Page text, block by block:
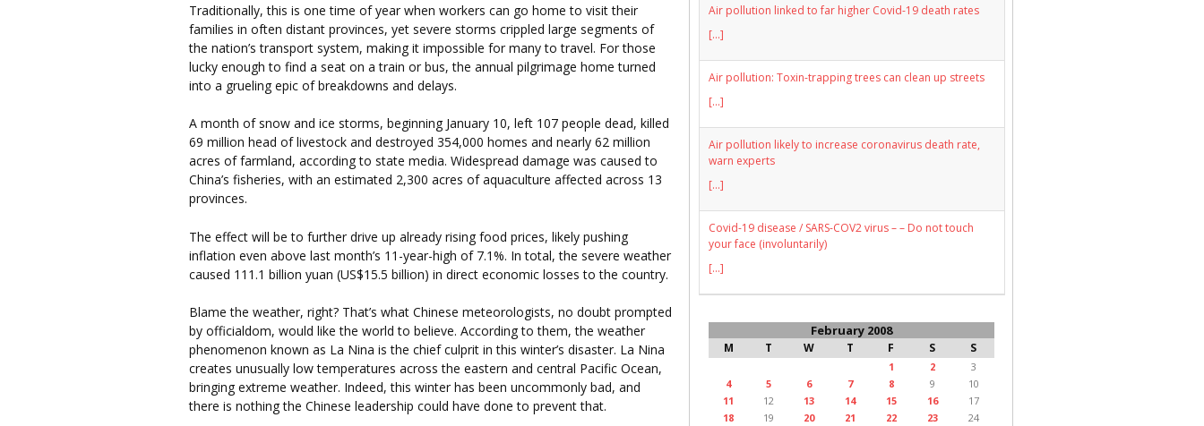
Traditionally, this is one time of year when workers can go home to visit their
families in often distant provinces, yet severe storms crippled large segments of
the nation’s transport system, making it impossible for many to travel. For those
lucky enough to find a seat on a train or bus, the annual pilgrimage home turned
into a grueling epic of breakdowns and delays.
A month of snow and ice storms, beginning January 10, left 107 people dead, killed
69 million head of livestock and destroyed 354,000 homes and nearly 62 million
acres of farmland, according to state media. Widespread damage was caused to
China’s fisheries, with an estimated 2,300 acres of aquaculture affected across 13
provinces.
The effect will be to further drive up already rising food prices, likely pushing
inflation even above last month’s 11-year-high of 7.1%. In total, the severe weather
caused 111.1 billion yuan (US$15.5 billion) in direct economic losses to the country.
Blame the weather, right? That’s what Chinese meteorologists, no doubt prompted
by officialdom, would like the world to believe. According to them, the weather
phenomenon known as La Nina is the chief culprit in this winter’s disaster. La Nina
creates unusually low temperatures across the eastern and central Pacific Ocean,
bringing extreme weather. Indeed, this winter has been uncommonly bad, and
there is nothing the Chinese leadership could have done to prevent that.
Air pollution linked to far higher Covid-19 death rates
[...]
Air pollution: Toxin-trapping trees can clean up streets
[...]
Air pollution likely to increase coronavirus death rate,
warn experts
[...]
Covid-19 disease / SARS-COV2 virus – – Do not touch
your face (involuntarily)
[...]
February 2008
M T W T F S S
1 2
3
4
5 6 7 8 9
10
11
12 13 14 15 16
17
18
19 20 21 22 23
24